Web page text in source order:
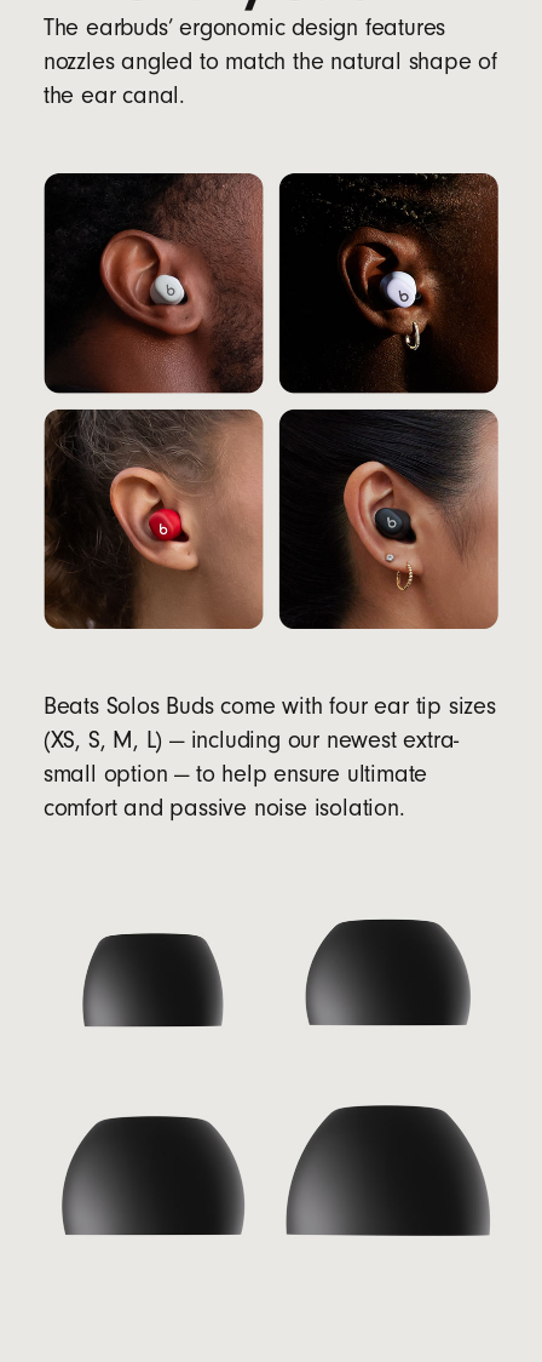
The earbuds’ ergonomic design features
nozzles angled to match the natural shape of
the ear canal.
Beats Solos Buds come with four ear tip sizes
(XS, S, M, L) — including our newest extra-
small option — to help ensure ultimate
comfort and passive noise isolation.